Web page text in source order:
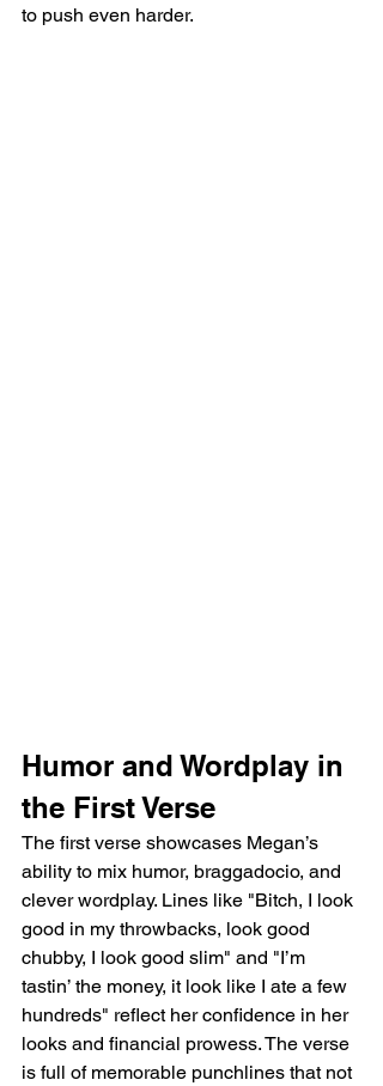
to push even harder.
Humor and Wordplay in
the First Verse
The first verse showcases Megan’s
ability to mix humor, braggadocio, and
clever wordplay. Lines like "Bitch, I look
good in my throwbacks, look good
chubby, I look good slim" and "I’m
tastin’ the money, it look like I ate a few
hundreds" reflect her confidence in her
looks and financial prowess. The verse
is full of memorable punchlines that not